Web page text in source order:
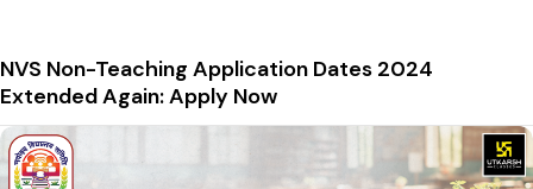
NVS Non-Teaching Application Dates 2024
Extended Again: Apply Now